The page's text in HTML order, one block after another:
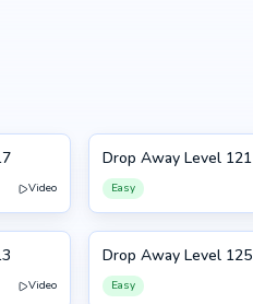
Video
121
Drop Away Level 121
Easy
Video
125
Drop Away Level 125
Easy